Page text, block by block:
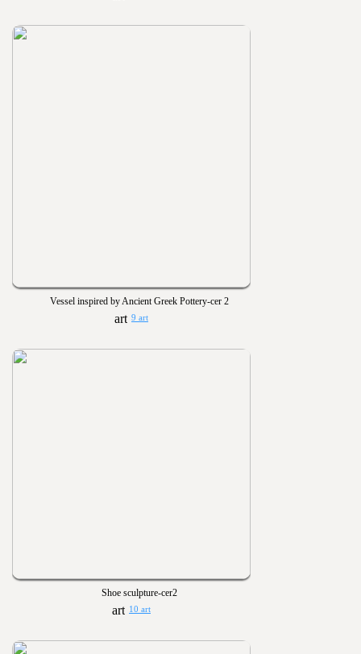
Vessel inspired by Ancient Greek Pottery-cer 2
9 art
Shoe sculpture-cer2
10 art